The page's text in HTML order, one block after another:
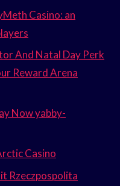
Casino: an
And Natal Day Perk
Reward Arena
Now yabby-
Casino
Rzeczpospolita